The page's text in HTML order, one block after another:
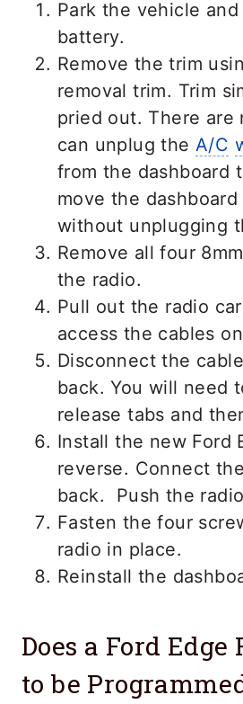
Park the vehicle
battery.
Remove the trim
removal trim. Trim
pried out. There are
can unplug the A/C
from the dashboard
move the
without unplugging
Remove all four
the radio.
Pull out the radio
access the cables
Disconnect the
back. You will need
release tabs and
Install the new Ford
reverse. Connect
back. Push the
Fasten the four
radio in place.
Reinstall the
Does a Ford Edge
to be